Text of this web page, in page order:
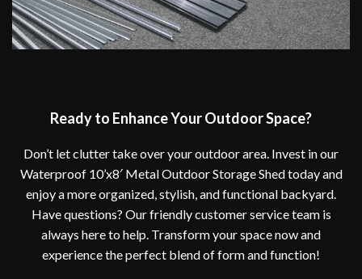
Ready to Enhance Your Outdoor Space?
Don’t let clutter take over your outdoor area. Invest in our
Waterproof 10’x8′ Metal Outdoor Storage Shed today and
enjoy a more organized, stylish, and functional backyard.
Have questions? Our friendly customer service team is
always here to help. Transform your space now and
experience the perfect blend of form and function!